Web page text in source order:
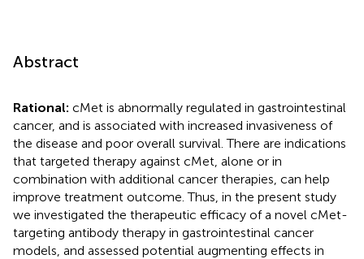
Abstract
Rational: cMet is abnormally regulated in gastrointestinal
cancer, and is associated with increased invasiveness of
the disease and poor overall survival. There are indications
that targeted therapy against cMet, alone or in
combination with additional cancer therapies, can help
improve treatment outcome. Thus, in the present study
we investigated the therapeutic efficacy of a novel cMet-
targeting antibody therapy in gastrointestinal cancer
models, and assessed potential augmenting effects in